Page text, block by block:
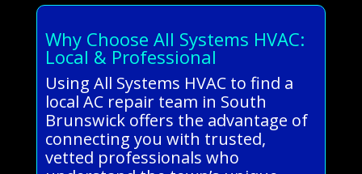
Why Choose All Systems HVAC:
Local & Professional
Using All Systems HVAC to find a
local AC repair team in South
Brunswick offers the advantage of
connecting you with trusted,
vetted professionals who